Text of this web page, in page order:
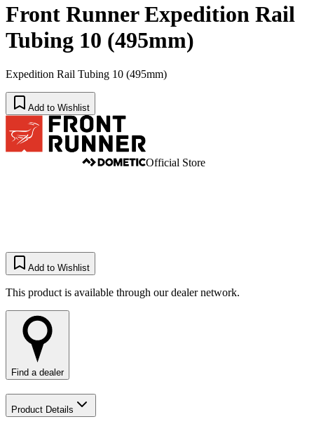
Front Runner Expedition Rail
Tubing 10 (495mm)
Expedition Rail Tubing 10 (495mm)
Add to Wishlist
Official Store
Add to Wishlist
This product is available through our dealer network.
Find a dealer
Product Details